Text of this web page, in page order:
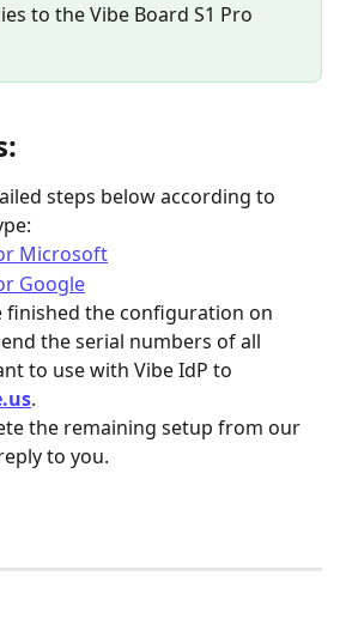
to the Vibe Board S1 Pro
steps below according to
Microsoft
Google
finished the configuration on
the serial numbers of all
to use with Vibe IdP to
.
the remaining setup from our
to you.